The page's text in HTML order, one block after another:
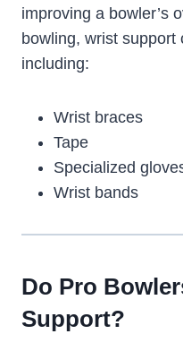
improving a bowler’s
bowling, wrist support
including:
Wrist braces
Tape
Specialized
Wrist bands
Do Pro
Support?